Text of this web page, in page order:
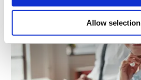
Allow selection